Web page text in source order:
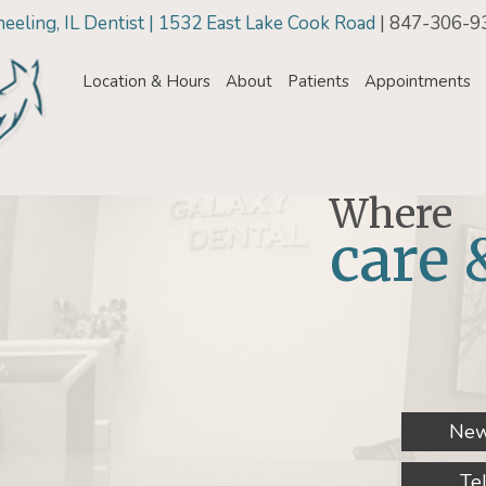
IL Dentist | 1532 East Lake Cook Road | 847-306-
Location & Hours About Patients Appointments
Where
care